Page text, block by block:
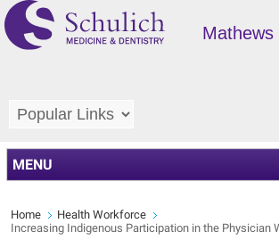
MENU
Home
Health Workforce
Increasing Indigenous Participation in the Physician